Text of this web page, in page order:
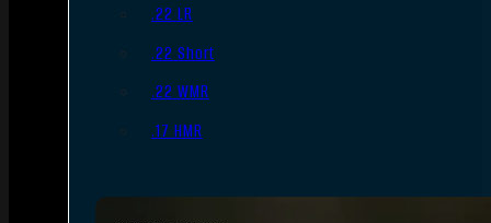
.22 LR
.22 Short
.22 WMR
.17 HMR